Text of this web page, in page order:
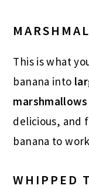
This is what
banana into
marshmallows
delicious, and
banana to
WHIPPED